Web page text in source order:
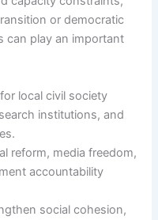
or democratic
can play an important
local civil society
institutions, and
reform, media freedom,
accountability
social cohesion,